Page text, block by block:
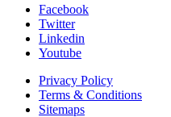
Facebook
Twitter
Linkedin
Youtube
Privacy Policy
Terms & Conditions
Sitemaps